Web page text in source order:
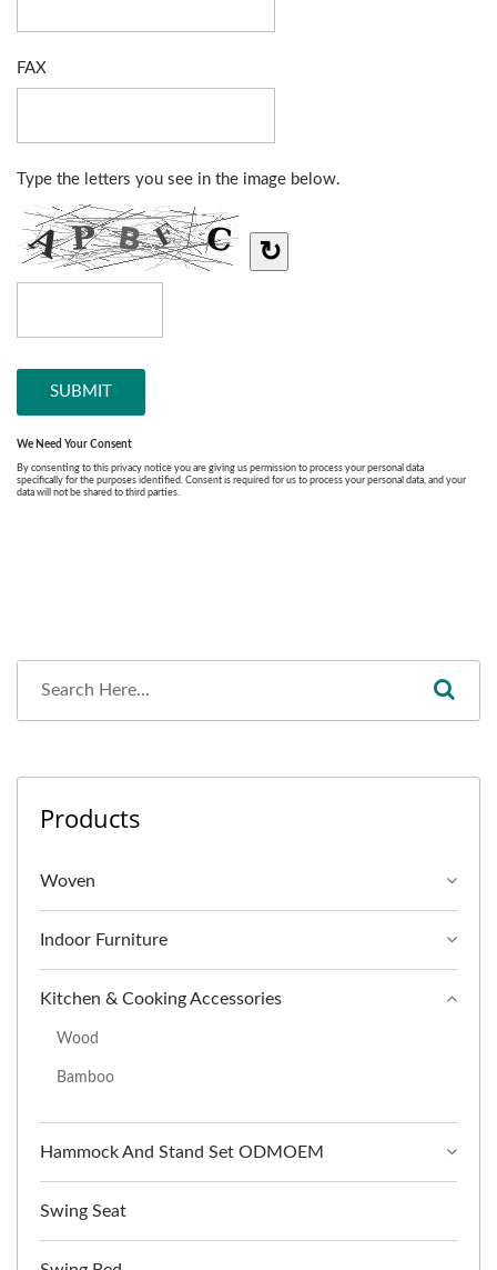
Products
Woven
Indoor Furniture
Kitchen & Cooking Accessories
Wood
Bamboo
Hammock And Stand Set ODMOEM
Swing Seat